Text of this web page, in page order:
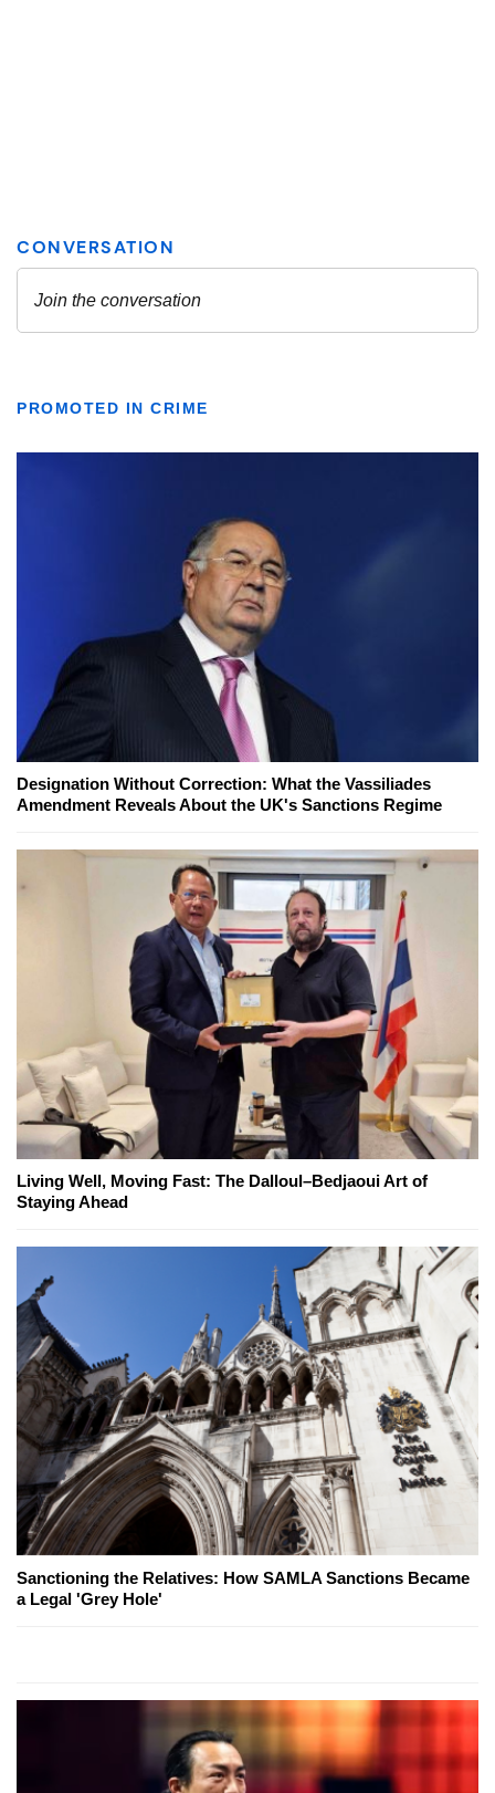
PROMOTED IN CRIME
Designation Without Correction: What the Vassiliades
Amendment Reveals About the UK's Sanctions Regime
Living Well, Moving Fast: The Dalloul–Bedjaoui Art of
Staying Ahead
Sanctioning the Relatives: How SAMLA Sanctions Became
a Legal 'Grey Hole'